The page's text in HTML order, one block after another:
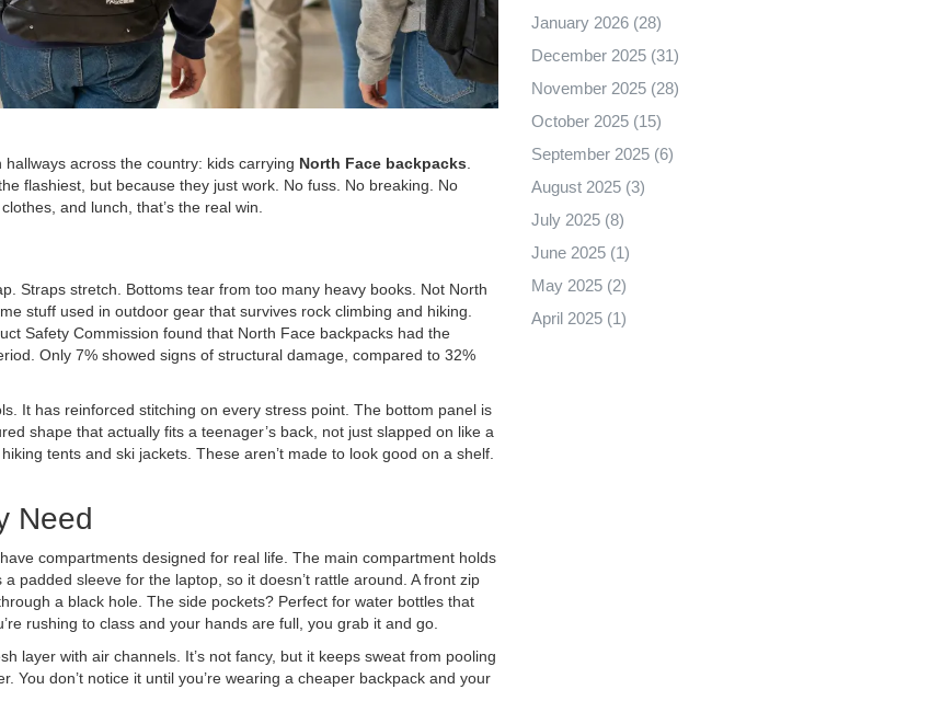
across the country: kids carrying North Face backpacks
flashiest, but because they just work. No fuss. No breaking. No
and lunch, that’s the real win.
Straps stretch. Bottoms tear from too many heavy books. Not North
stuff used in outdoor gear that survives rock climbing and hiking.
Safety Commission found that North Face backpacks had the
Only 7% showed signs of structural damage, compared to 32%
It has reinforced stitching on every stress point. The bottom panel is
shape that actually fits a teenager’s back, not just slapped on like a
tents and ski jackets. These aren’t made to look good on a shelf.
Need
compartments designed for real life. The main compartment holds
padded sleeve for the laptop, so it doesn’t rattle around. A front zip
a black hole. The side pockets? Perfect for water bottles that
rushing to class and your hands are full, you grab it and go.
layer with air channels. It’s not fancy, but it keeps sweat from pooling
don’t notice it until you’re wearing a cheaper backpack and your
January 2026 (28)
December 2025 (31)
November 2025 (28)
October 2025 (15)
September 2025 (6)
August 2025 (3)
July 2025 (8)
June 2025 (1)
May 2025 (2)
April 2025 (1)